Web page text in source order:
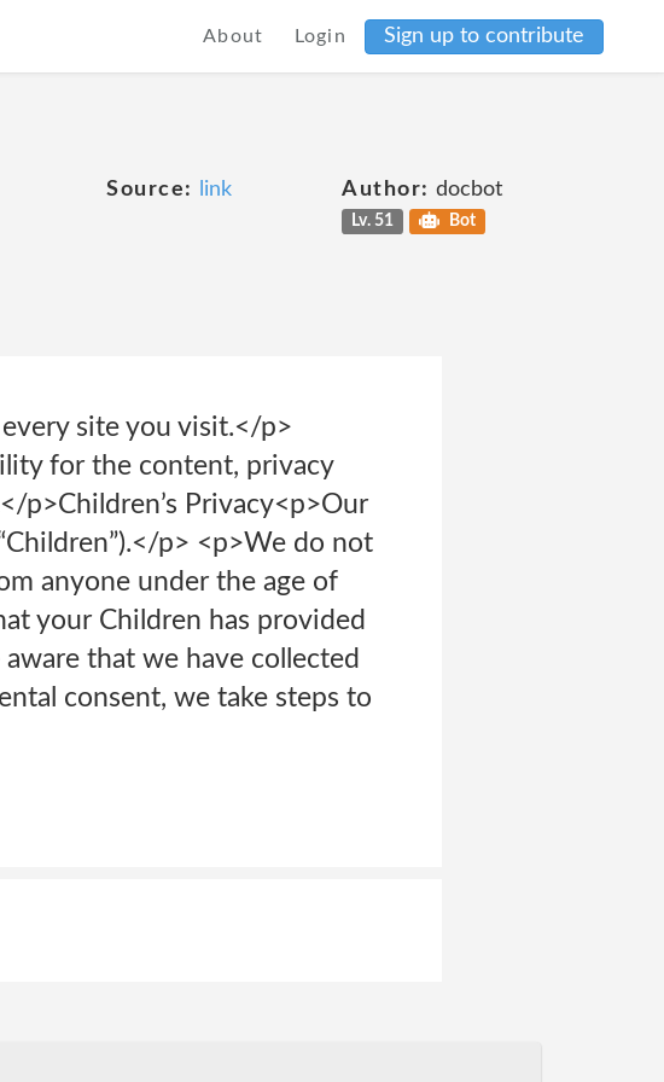
About Login Sign up to contribute
Source: link Author: docbot
Lv. 51 Bot
site you visit.</p>
for the content, privacy
p>Children’s Privacy<p>Our
p> <p>We do not
anyone under the age of
your Children has provided
that we have collected
consent, we take steps to